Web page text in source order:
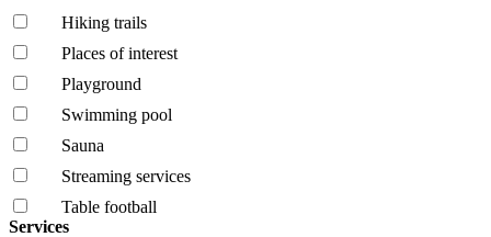
Hiking trails
Places of interest
Playground
Swimming pool
Sauna
Streaming services
Table football
Services